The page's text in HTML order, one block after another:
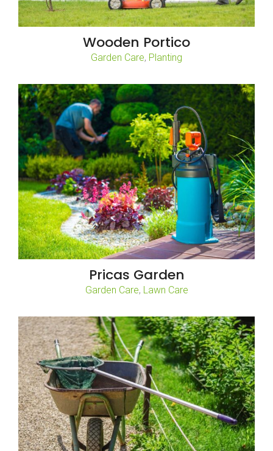
Wooden Portico
Garden Care, Planting
Pricas Garden
Garden Care, Lawn Care